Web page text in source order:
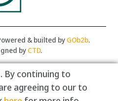
& builted by GOb2b.
by CTD.
By continuing to
agreeing to our to